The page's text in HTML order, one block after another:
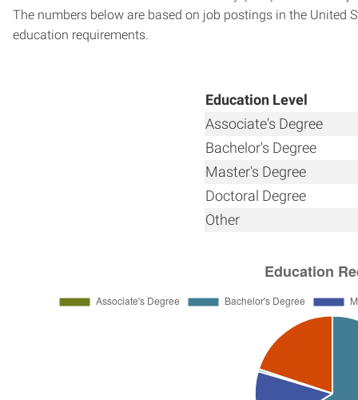
The numbers below are based on job postings in the United
education requirements.
Education Level
Associate's Degree
Bachelor's Degree
Master's Degree
Doctoral Degree
Other